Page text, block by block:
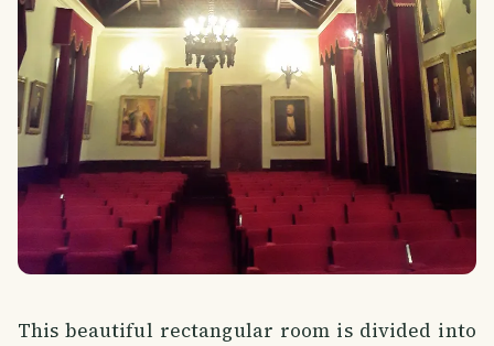
This beautiful rectangular room is divided into